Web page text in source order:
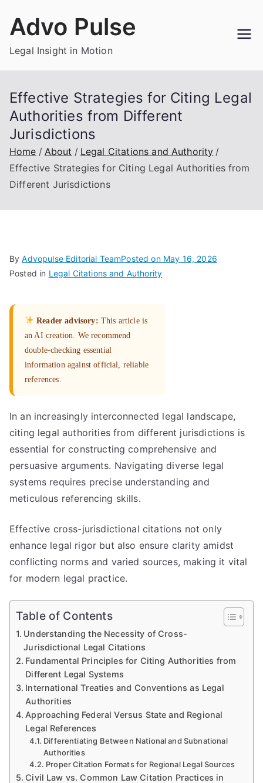
Advo Pulse
Legal Insight in Motion
Effective Strategies for Citing Legal
Authorities from Different
Jurisdictions
Home About
Legal Citations and Authority
Effective Strategies for Citing Legal Authorities from
Different Jurisdictions
ByAdvopulse Editorial TeamPosted on May 16, 2026
Posted in Legal Citations and Authority
Reader advisory: This article is
an AI creation. We recommend
double-checking essential
information against official, reliable
references.
In an increasingly interconnected legal landscape,
citing legal authorities from different jurisdictions is
essential for constructing comprehensive and
persuasive arguments. Navigating diverse legal
systems requires precise understanding and
meticulous referencing skills.
Effective cross-jurisdictional citations not only
enhance legal rigor but also ensure clarity amidst
conflicting norms and varied sources, making it vital
for modern legal practice.
Table of Contents
Understanding the Necessity of Cross-
Jurisdictional Legal Citations
Fundamental Principles for Citing Authorities from
Different Legal Systems
International Treaties and Conventions as Legal
Authorities
Approaching Federal Versus State and Regional
Legal References
Differentiating Between National and Subnational
Authorities
Proper Citation Formats for Regional Legal Sources
Civil Law vs. Common Law Citation Practices in